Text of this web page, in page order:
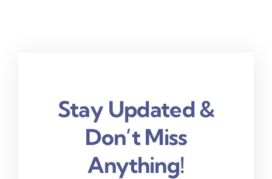
Stay Updated &
Don’t Miss
Anything!